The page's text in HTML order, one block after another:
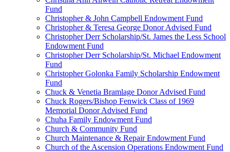
Fund
Christopher & John Campbell Endowment Fund
Christopher & Teresa George Donor Advised Fund
Christopher Derr Scholarship/St. James the Less School
Endowment Fund
Christopher Derr Scholarship/St. Michael Endowment
Fund
Christopher Golonka Family Scholarship Endowment
Fund
Chuck & Venetia Bramlage Donor Advised Fund
Chuck Rogers/Bishop Fenwick Class of 1969
Memorial Donor Advised Fund
Chuha Family Endowment Fund
Church & Community Fund
Church Maintenance & Repair Endowment Fund
Church of the Ascension Operations Endowment Fund